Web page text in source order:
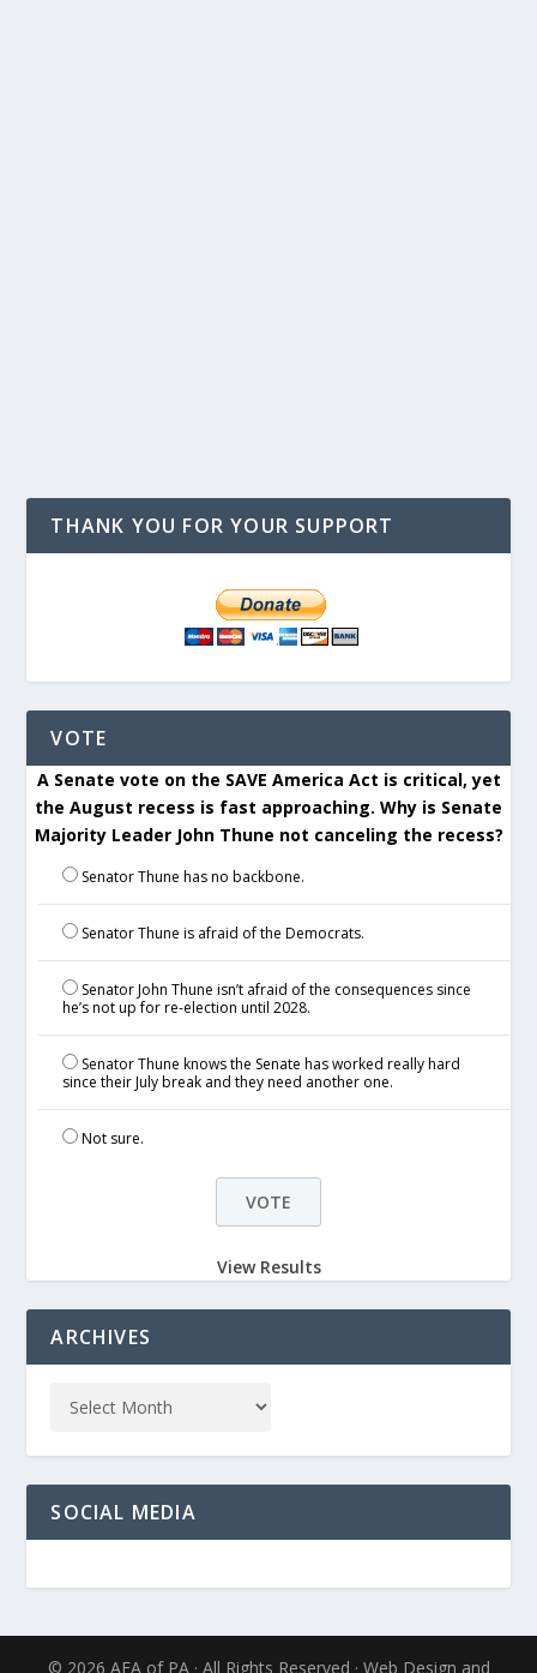
THANK YOU FOR YOUR SUPPORT
VOTE
A Senate vote on the SAVE America Act is critical, yet
the August recess is fast approaching. Why is Senate
Majority Leader John Thune not canceling the recess?
Senator Thune has no backbone.
Senator Thune is afraid of the Democrats.
Senator John Thune isn’t afraid of the consequences since
he’s not up for re-election until 2028.
Senator Thune knows the Senate has worked really hard
since their July break and they need another one.
Not sure.
View Results
ARCHIVES
SOCIAL MEDIA
© 2026 AFA of PA · All Rights Reserved · Web Design and